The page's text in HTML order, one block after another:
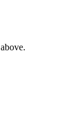
above.